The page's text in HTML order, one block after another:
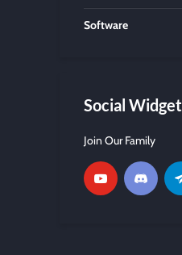
Software
Social Widget
Join Our Family